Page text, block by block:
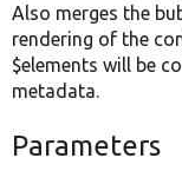
Also merges the
rendering of the
$elements will be
metadata.
Parameters